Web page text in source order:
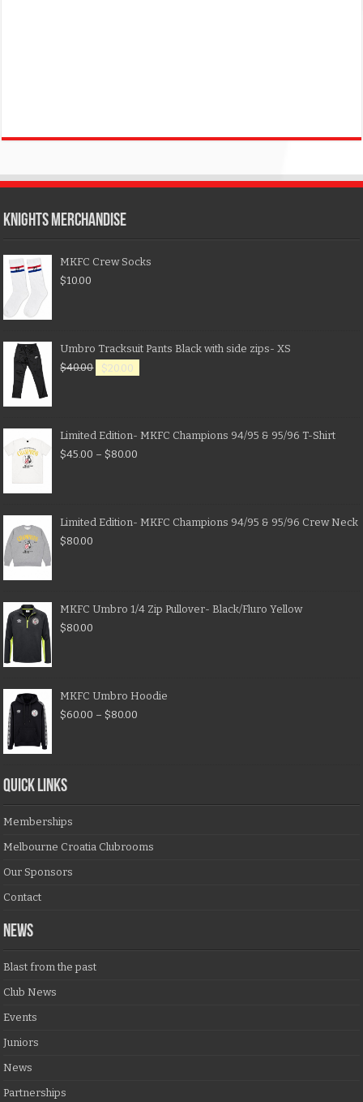
KNIGHTS MERCHANDISE
MKFC Crew Socks
$10.00
Umbro Tracksuit Pants Black with side zips- XS
$40.00 $20.00
Limited Edition- MKFC Champions 94/95 & 95/96 T-Shirt
$45.00 – $80.00
Limited Edition- MKFC Champions 94/95 & 95/96 Crew Neck
$80.00
MKFC Umbro 1/4 Zip Pullover- Black/Fluro Yellow
$80.00
MKFC Umbro Hoodie
$60.00 – $80.00
QUICK LINKS
Memberships
Melbourne Croatia Clubrooms
Our Sponsors
Contact
NEWS
Blast from the past
Club News
Events
Juniors
News
Partnerships